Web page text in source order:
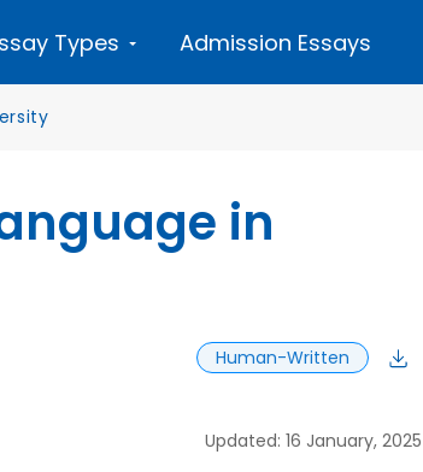
Types Admission Essays
in
Human-Written
Updated: 16 January, 2025